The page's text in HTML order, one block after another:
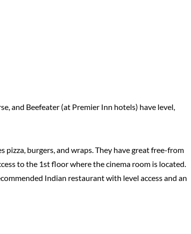
and Beefeater (at Premier Inn hotels) have level,
pizza, burgers, and wraps. They have great free-from
to the 1st floor where the cinema room is located.
Indian restaurant with level access and an